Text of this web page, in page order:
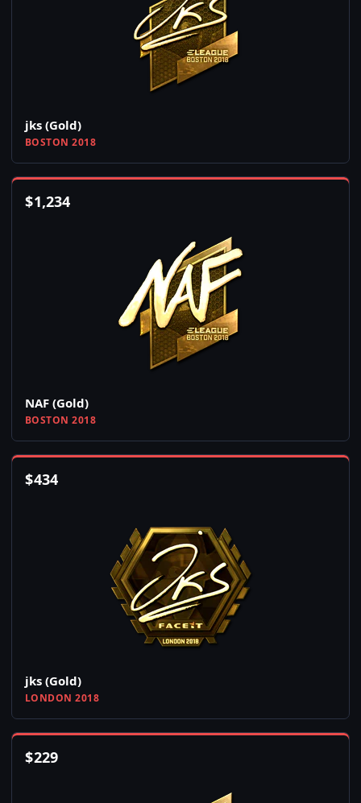
jks (Gold)
BOSTON 2018
$1,234
NAF (Gold)
BOSTON 2018
$434
jks (Gold)
LONDON 2018
$229